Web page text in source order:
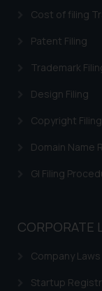
Cost of filing
Patent Filing
Trademark
Design Filing
Copyright Filing
Domain Name
GI Filing
CORPORATE
Company Laws
Startup
By
on